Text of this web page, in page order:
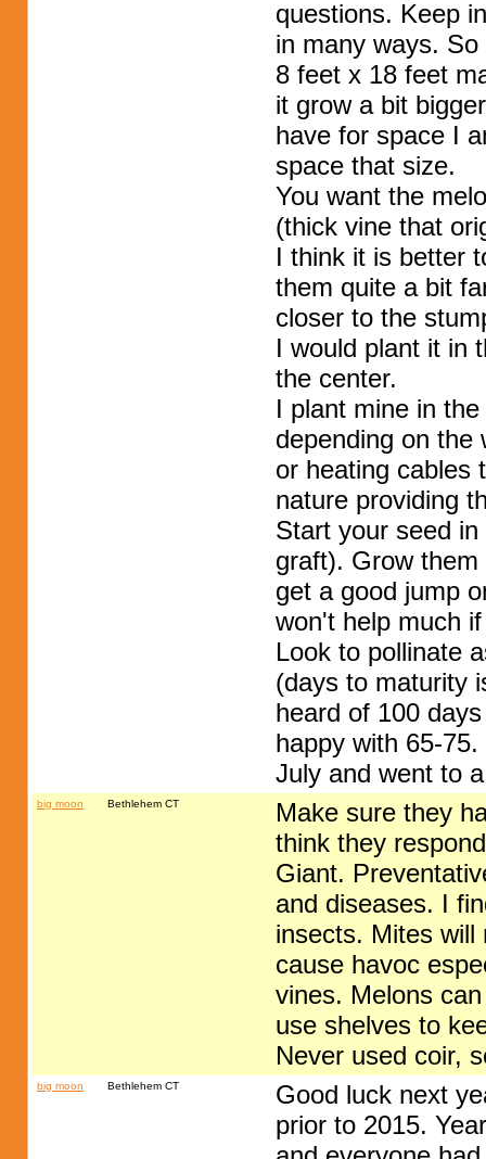
questions. Keep
in many ways.
8 feet x 18 feet
it grow a bit
have for space I
space that size.
You want the
(thick vine that
I think it is better
them quite a bit
closer to the
I would plant it in
the center.
I plant mine in
depending on the
or heating cables
nature providing
Start your seed
graft). Grow
get a good jump
won't help much
Look to pollinate
(days to maturity
heard of 100
happy with 65-
July and went to
big moon Bethlehem CT
Make sure they
think they
Giant.
and diseases. I
insects. Mites will
cause havoc
vines. Melons
use shelves to
Never used coir,
big moon Bethlehem CT
Good luck next
prior to 2015.